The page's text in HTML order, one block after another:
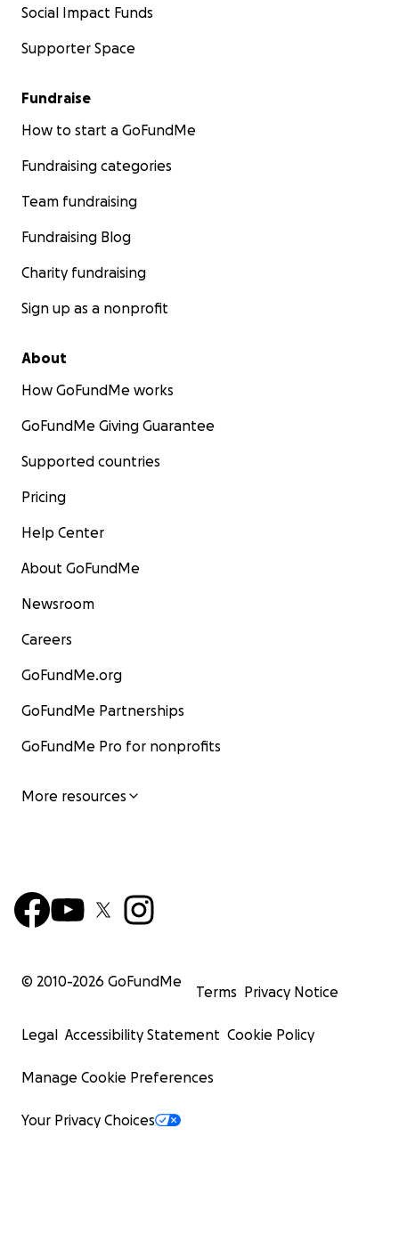
Social Impact Funds
Supporter Space
Fundraise
How to start a GoFundMe
Fundraising categories
Team fundraising
Fundraising Blog
Charity fundraising
Sign up as a nonprofit
About
How GoFundMe works
GoFundMe Giving Guarantee
Supported countries
Pricing
Help Center
About GoFundMe
Newsroom
Careers
GoFundMe.org
GoFundMe Partnerships
GoFundMe Pro for nonprofits
More resources
© 2010-2026 GoFundMe
Terms Privacy Notice
Legal Accessibility Statement Cookie Policy
Manage Cookie Preferences
Your Privacy Choices